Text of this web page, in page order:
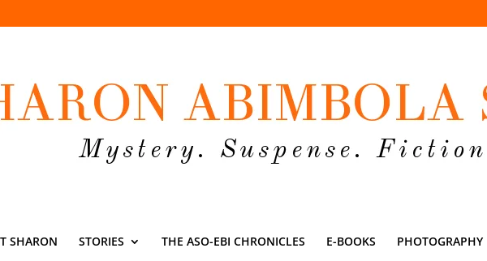
SHARON STORIES THE ASO-EBI CHRONICLES E-BOOKS PHOTOGRAPHY